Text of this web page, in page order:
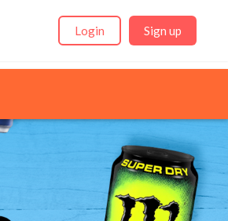
Login Sign up